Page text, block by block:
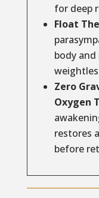
for deep
Float
body
Zero
Oxygen
restores
before